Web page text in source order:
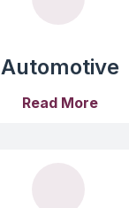
Automotive
Read More